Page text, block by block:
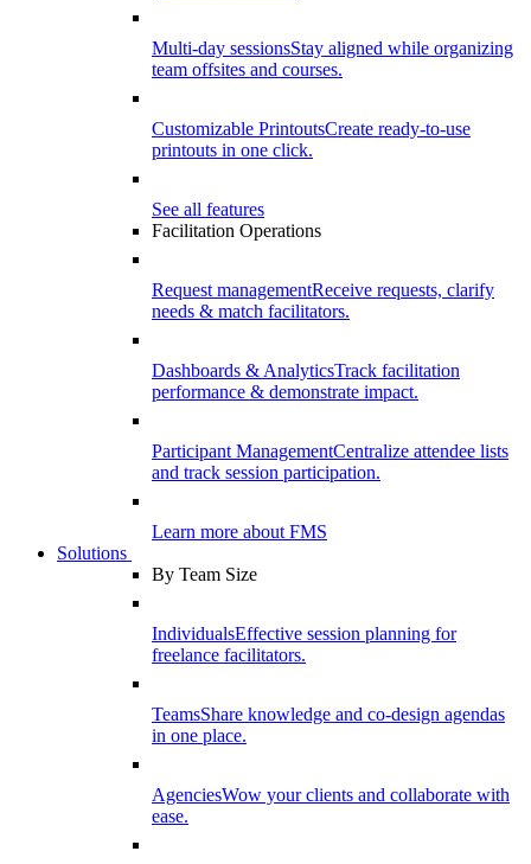
Multi-day sessionsStay aligned while organizing
team offsites and courses.
Customizable PrintoutsCreate ready-to-use
printouts in one click.
See all features
Facilitation Operations
Request managementReceive requests, clarify
needs & match facilitators.
Dashboards & AnalyticsTrack facilitation
performance & demonstrate impact.
Participant ManagementCentralize attendee lists
and track session participation.
Learn more about FMS
Solutions
By Team Size
IndividualsEffective session planning for
freelance facilitators.
TeamsShare knowledge and co-design agendas
in one place.
AgenciesWow your clients and collaborate with
ease.